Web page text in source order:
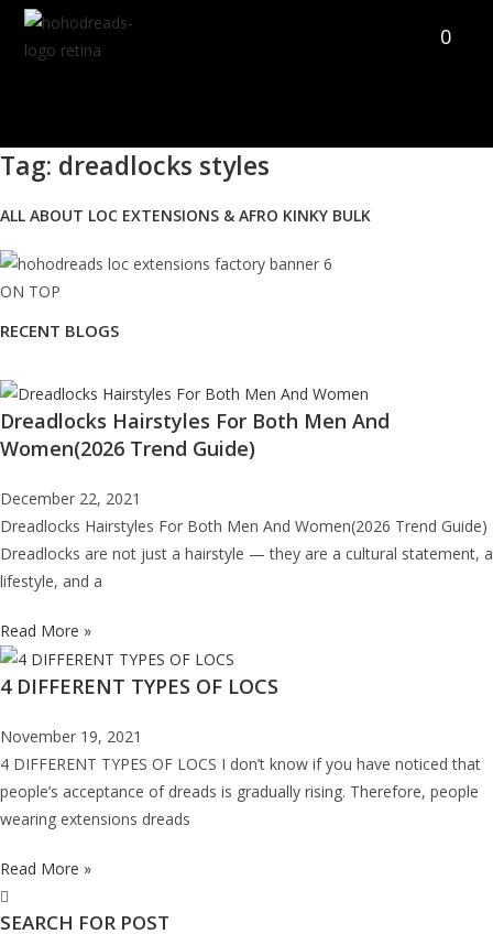
Skip
content
0
Tag: dreadlocks styles
ALL ABOUT LOC EXTENSIONS & AFRO KINKY BULK
ON TOP
RECENT BLOGS
Dreadlocks Hairstyles For Both Men And
Women(2026 Trend Guide)
December 22, 2021
Dreadlocks Hairstyles For Both Men And Women(2026 Trend Guide)
Dreadlocks are not just a hairstyle — they are a cultural statement, a
lifestyle, and a
Read More »
4 DIFFERENT TYPES OF LOCS
November 19, 2021
4 DIFFERENT TYPES OF LOCS I don’t know if you have noticed that
people’s acceptance of dreads is gradually rising. Therefore, people
wearing extensions dreads
Read More »
SEARCH FOR POST